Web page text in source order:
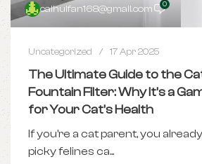
caihuifan168@gmail.com 0
Uncategorized 17 Apr 2025
The Ultimate Guide to the
Fountain Filter: Why It’s a
for Your Cat’s Health
If you're a cat parent, you
picky felines ca...